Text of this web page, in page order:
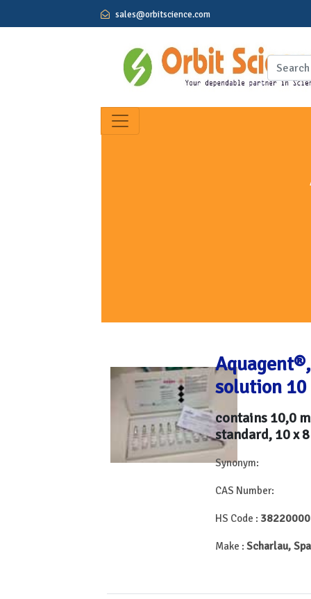
sales@orbitscience.com
solution 10
contains 10,0
standard, 10 x
Synonym:
CAS Number:
HS Code : 38220000
Make : Scharlau,